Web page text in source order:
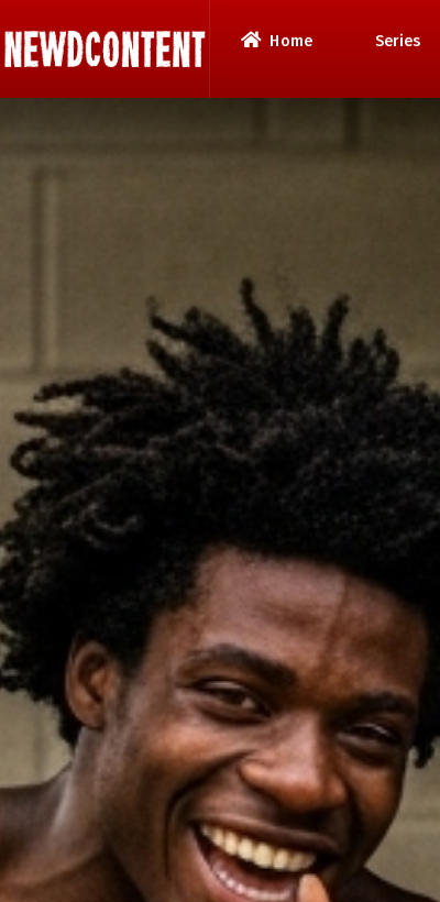
Home Series